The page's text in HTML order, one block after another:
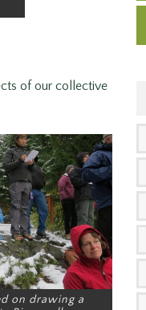
of our collective
on drawing a